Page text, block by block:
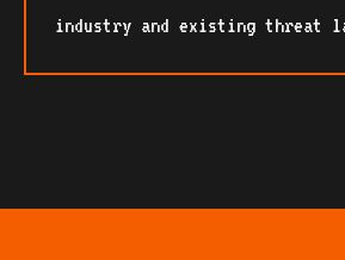
industry and existing threat